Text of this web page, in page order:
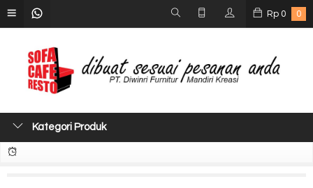
Rp 0 0
Kategori Produk